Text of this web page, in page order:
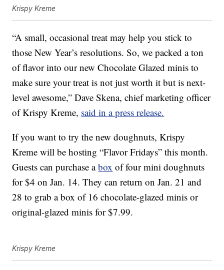
Krispy Kreme
“A small, occasional treat may help you stick to
those New Year’s resolutions. So, we packed a ton
of flavor into our new Chocolate Glazed minis to
make sure your treat is not just worth it but is next-
level awesome,” Dave Skena, chief marketing officer
of Krispy Kreme, said in a press release.
If you want to try the new doughnuts, Krispy
Kreme will be hosting “Flavor Fridays” this month.
Guests can purchase abox of four mini doughnuts
for $4 on Jan. 14. They can return on Jan. 21 and
28 to grab a box of 16 chocolate-glazed minis or
original-glazed minis for $7.99.
Krispy Kreme